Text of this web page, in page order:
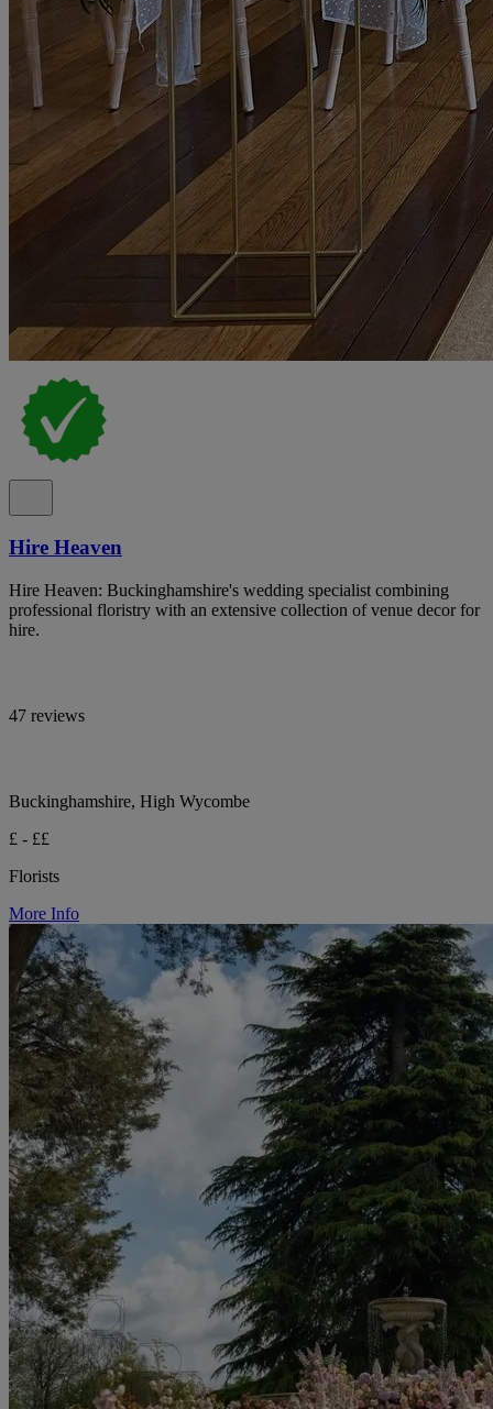
Hire Heaven
Hire Heaven: Buckinghamshire's wedding specialist combining
professional floristry with an extensive collection of venue decor for
hire.
47 reviews
Buckinghamshire, High Wycombe
£ - ££
Florists
More Info